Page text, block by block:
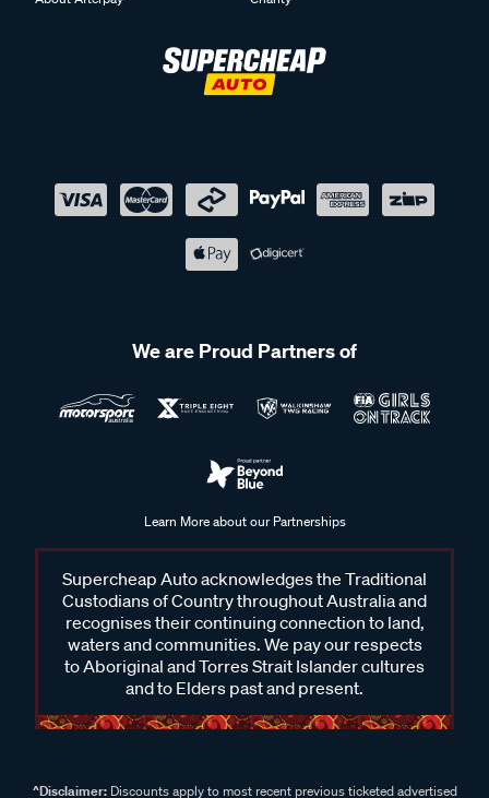
We are Proud Partners of
Learn More about our Partnerships
Supercheap Auto acknowledges the Traditional
Custodians of Country throughout Australia and
recognises their continuing connection to land,
waters and communities. We pay our respects
to Aboriginal and Torres Strait Islander cultures
and to Elders past and present.
^Disclaimer:Discounts apply to most recent previous ticketed advertised